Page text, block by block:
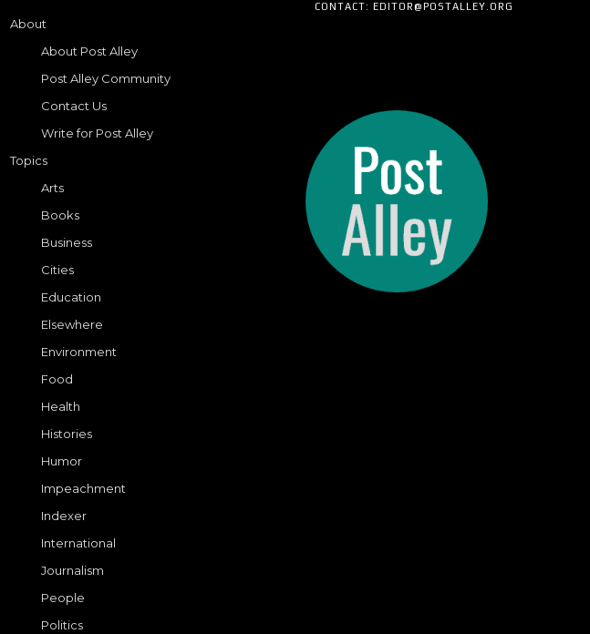
About
About Post Alley
Post Alley Community
Contact Us
Write for Post Alley
Topics
Arts
Books
Business
Cities
Education
Elsewhere
Environment
Food
Health
Histories
Humor
Impeachment
Indexer
International
Journalism
People
Politics
CONTACT: EDITOR@POSTALLEY.ORG